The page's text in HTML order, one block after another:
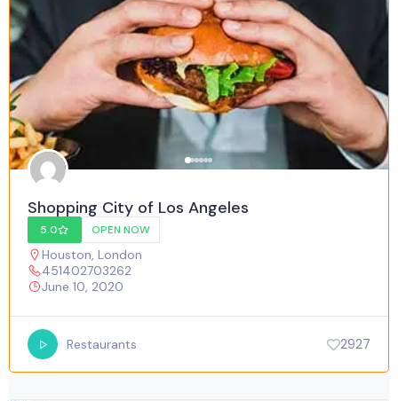
Shopping City of Los Angeles
5.0 OPEN NOW
Houston, London
451402703262
June 10, 2020
Restaurants 2927